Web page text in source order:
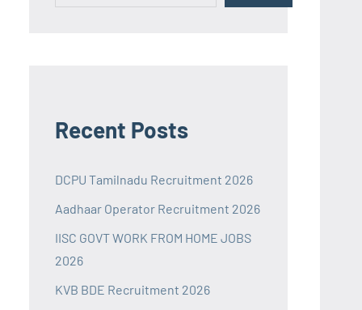
Recent Posts
DCPU Tamilnadu Recruitment 2026
Aadhaar Operator Recruitment 2026
IISC GOVT WORK FROM HOME JOBS
2026
KVB BDE Recruitment 2026